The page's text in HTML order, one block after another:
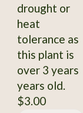
drought or
heat
tolerance as
this plant is
over 3 years
years old.
$3.00